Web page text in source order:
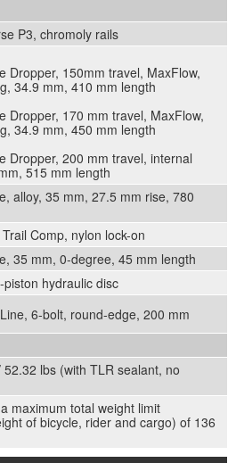
P3, chromoly rails
Dropper, 150mm travel, MaxFlow,
34.9 mm, 410 mm length
Dropper, 170 mm travel, MaxFlow,
34.9 mm, 450 mm length
Dropper, 200 mm travel, internal
515 mm length
alloy, 35 mm, 27.5 mm rise, 780
Comp, nylon lock-on
35 mm, 0-degree, 45 mm length
piston hydraulic disc
6-bolt, round-edge, 200 mm
lbs (with TLR sealant, no
maximum total weight limit
of bicycle, rider and cargo) of 136